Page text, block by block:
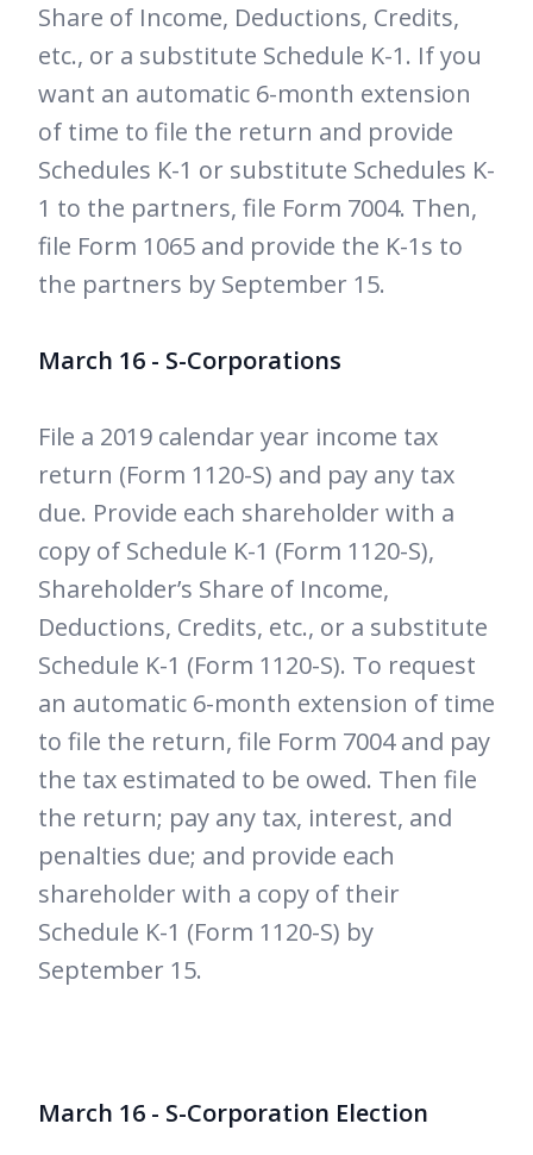
Share of Income, Deductions, Credits,
etc., or a substitute Schedule K-1. If you
want an automatic 6-month extension
of time to file the return and provide
Schedules K-1 or substitute Schedules K-
1 to the partners, file Form 7004. Then,
file Form 1065 and provide the K-1s to
the partners by September 15.
March 16 - S-Corporations
File a 2019 calendar year income tax
return (Form 1120-S) and pay any tax
due. Provide each shareholder with a
copy of Schedule K-1 (Form 1120-S),
Shareholder’s Share of Income,
Deductions, Credits, etc., or a substitute
Schedule K-1 (Form 1120-S). To request
an automatic 6-month extension of time
to file the return, file Form 7004 and pay
the tax estimated to be owed. Then file
the return; pay any tax, interest, and
penalties due; and provide each
shareholder with a copy of their
Schedule K-1 (Form 1120-S) by
September 15.
March 16 - S-Corporation Election